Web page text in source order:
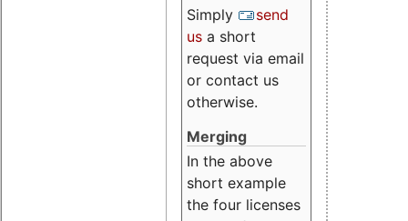
Simply
send
us a short
request via email
or contact us
otherwise.
Merging
In the above
short example
the four licenses